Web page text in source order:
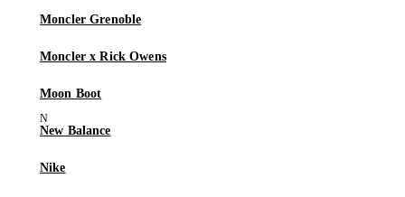
Moncler Grenoble
Moncler x Rick Owens
Moon Boot
New Balance
Nike